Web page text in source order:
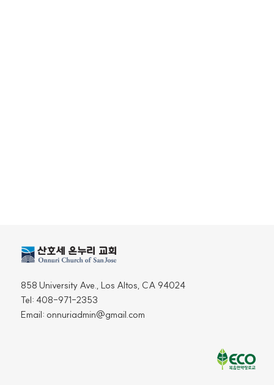
858 University Ave., Los Altos, CA 94024
Tel: 408-971-2353
Email: onnuriadmin@gmail.com